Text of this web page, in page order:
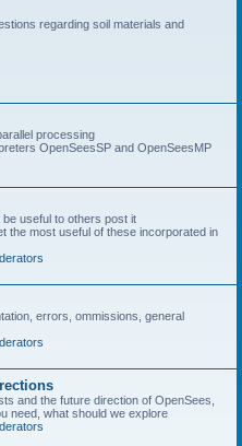
regarding soil materials and
processing
OpenSeesSP and OpenSeesMP
useful to others post it
the most useful of these incorporated in
errors, ommissions, general
and the future direction of OpenSees,
need, what should we explore